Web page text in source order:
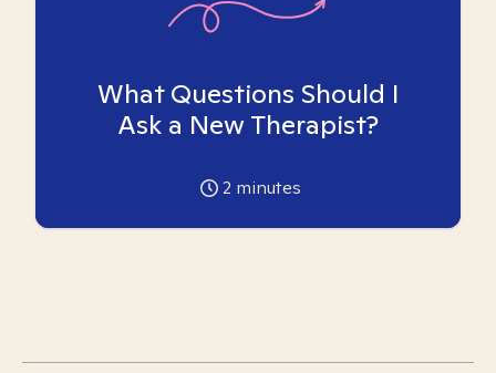
What Questions Should I
Ask a New Therapist?
2 minutes